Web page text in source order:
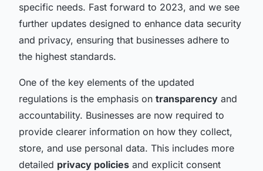
specific needs. Fast forward to 2023, and we see
further updates designed to enhance data security
and privacy, ensuring that businesses adhere to
the highest standards.
One of the key elements of the updated
regulations is the emphasis on transparency and
accountability. Businesses are now required to
provide clearer information on how they collect,
store, and use personal data. This includes more
detailed privacy policies and explicit consent